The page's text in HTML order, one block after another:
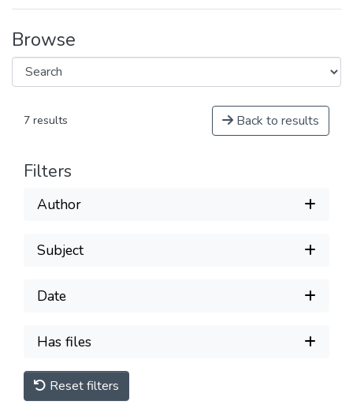
Browse
7 results Back to results
Filters
Author
Subject
Date
Has files
Reset filters